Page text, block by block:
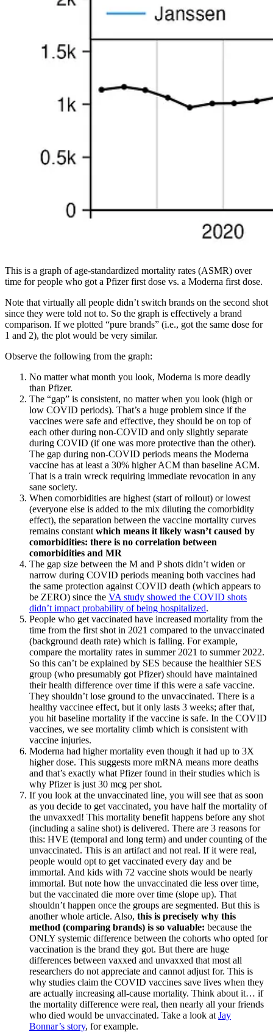
This is a graph of age-standardized mortality rates (ASMR) over
time for people who got a Pfizer first dose vs. a Moderna first dose.
Note that virtually all people didn’t switch brands on the second shot
since they were told not to. So the graph is effectively a brand
comparison. If we plotted “pure brands” (i.e., got the same dose for
1 and 2), the plot would be very similar.
Observe the following from the graph:
No matter what month you look, Moderna is more deadly
than Pfizer.
The “gap” is consistent, no matter when you look (high or
low COVID periods). That’s a huge problem since if the
vaccines were safe and effective, they should be on top of
each other during non-COVID and only slightly separate
during COVID (if one was more protective than the other).
The gap during non-COVID periods means the Moderna
vaccine has at least a 30% higher ACM than baseline ACM.
That is a train wreck requiring immediate revocation in any
sane society.
When comorbidities are highest (start of rollout) or lowest
(everyone else is added to the mix diluting the comorbidity
effect), the separation between the vaccine mortality curves
remains constant which means it likely wasn’t caused by
comorbidities: there is no correlation between
comorbidities and MR
The gap size between the M and P shots didn’t widen or
narrow during COVID periods meaning both vaccines had
the same protection against COVID death (which appears to
be ZERO) since the VA study showed the COVID shots
didn’t impact probability of being hospitalized.
People who get vaccinated have increased mortality from the
time from the first shot in 2021 compared to the unvaccinated
(background death rate) which is falling. For example,
compare the mortality rates in summer 2021 to summer 2022.
So this can’t be explained by SES because the healthier SES
group (who presumably got Pfizer) should have maintained
their health difference over time if this were a safe vaccine.
They shouldn’t lose ground to the unvaccinated. There is a
healthy vaccinee effect, but it only lasts 3 weeks; after that,
you hit baseline mortality if the vaccine is safe. In the COVID
vaccines, we see mortality climb which is consistent with
vaccine injuries.
Moderna had higher mortality even though it had up to 3X
higher dose. This suggests more mRNA means more deaths
and that’s exactly what Pfizer found in their studies which is
why Pfizer is just 30 mcg per shot.
If you look at the unvaccinated line, you will see that as soon
as you decide to get vaccinated, you have half the mortality of
the unvaxxed! This mortality benefit happens before any shot
(including a saline shot) is delivered. There are 3 reasons for
this: HVE (temporal and long term) and under counting of the
unvaccinated. This is an artifact and not real. If it were real,
people would opt to get vaccinated every day and be
immortal. And kids with 72 vaccine shots would be nearly
immortal. But note how the unvaccinated die less over time,
but the vaccinated die more over time (slope up). That
shouldn’t happen once the groups are segmented. But this is
another whole article. Also, this is precisely why this
method (comparing brands) is so valuable: because the
ONLY systemic difference between the cohorts who opted for
vaccination is the brand they got. But there are huge
differences between vaxxed and unvaxxed that most all
researchers do not appreciate and cannot adjust for. This is
why studies claim the COVID vaccines save lives when they
are actually increasing all-cause mortality. Think about it… if
the mortality difference were real, then nearly all your friends
who died would be unvaccinated. Take a look at Jay
Bonnar’s story, for example.